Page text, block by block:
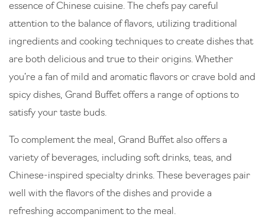
essence of Chinese cuisine. The chefs pay careful
attention to the balance of flavors, utilizing traditional
ingredients and cooking techniques to create dishes that
are both delicious and true to their origins. Whether
you’re a fan of mild and aromatic flavors or crave bold and
spicy dishes, Grand Buffet offers a range of options to
satisfy your taste buds.
To complement the meal, Grand Buffet also offers a
variety of beverages, including soft drinks, teas, and
Chinese-inspired specialty drinks. These beverages pair
well with the flavors of the dishes and provide a
refreshing accompaniment to the meal.